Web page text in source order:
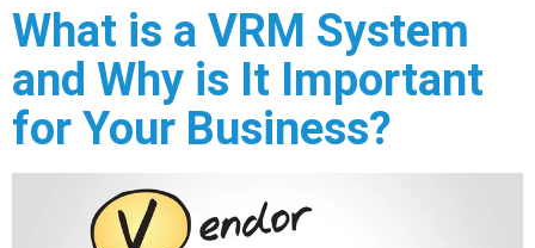
What is a VRM System
and Why is It Important
for Your Business?